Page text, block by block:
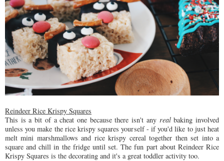
Reindeer Rice Krispy Squares
This is a bit of a cheat one because there isn't any realbaking involved
unless you make the rice krispy squares yourself - if you'd like to just heat
melt mini marshmallows and rice krispy cereal together then set into a
square and chill in the fridge until set. The fun part about Reindeer Rice
Krispy Squares is the decorating and it's a great toddler activity too.